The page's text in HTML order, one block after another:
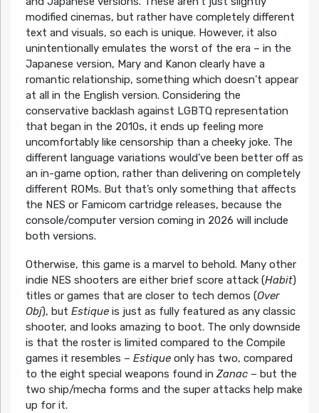
modified cinemas, but rather have completely different
text and visuals, so each is unique. However, it also
unintentionally emulates the worst of the era – in the
Japanese version, Mary and Kanon clearly have a
romantic relationship, something which doesn’t appear
at all in the English version. Considering the
conservative backlash against LGBTQ representation
that began in the 2010s, it ends up feeling more
uncomfortably like censorship than a cheeky joke. The
different language variations would’ve been better off as
an in-game option, rather than delivering on completely
different ROMs. But that’s only something that affects
the NES or Famicom cartridge releases, because the
console/computer version coming in 2026 will include
both versions.
Otherwise, this game is a marvel to behold. Many other
indie NES shooters are either brief score attack (Habit)
titles or games that are closer to tech demos (Over
Obj), but Estiqueis just as fully featured as any classic
shooter, and looks amazing to boot. The only downside
is that the roster is limited compared to the Compile
games it resembles – Estiqueonly has two, compared
to the eight special weapons found inZanac– but the
two ship/mecha forms and the super attacks help make
up for it.